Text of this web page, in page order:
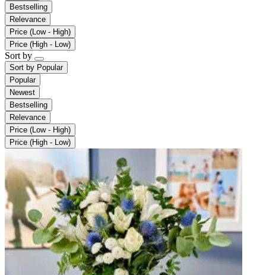
Bestselling
Relevance
Price (Low - High)
Price (High - Low)
Sort by
Sort by Popular
Popular
Newest
Bestselling
Relevance
Price (Low - High)
Price (High - Low)